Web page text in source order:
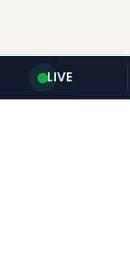
LIVE